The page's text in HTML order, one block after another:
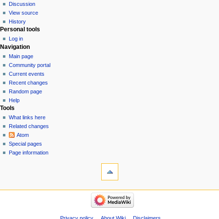
Discussion
View source
History
Personal tools
Log in
Navigation
Main page
Community portal
Current events
Recent changes
Random page
Help
Tools
What links here
Related changes
Atom
Special pages
Page information